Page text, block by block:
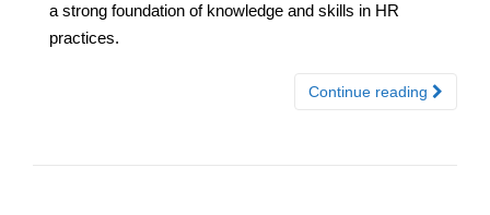
a strong foundation of knowledge and skills in HR
practices.
Continue reading